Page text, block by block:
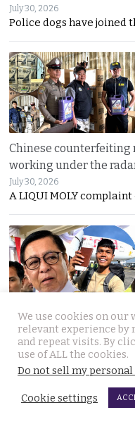
July 30, 2026
Police dogs have joined
Chinese counterfeiting
working under the
July 30, 2026
A LIQUI MOLY
Thai travel blogger
Georgia. Foreign
July 30, 2026
Mystery surrounds the
We use cookies on our
relevant experience by
and repeat visits. By
use of ALL the cookies.
Do not sell my
Cookie settings